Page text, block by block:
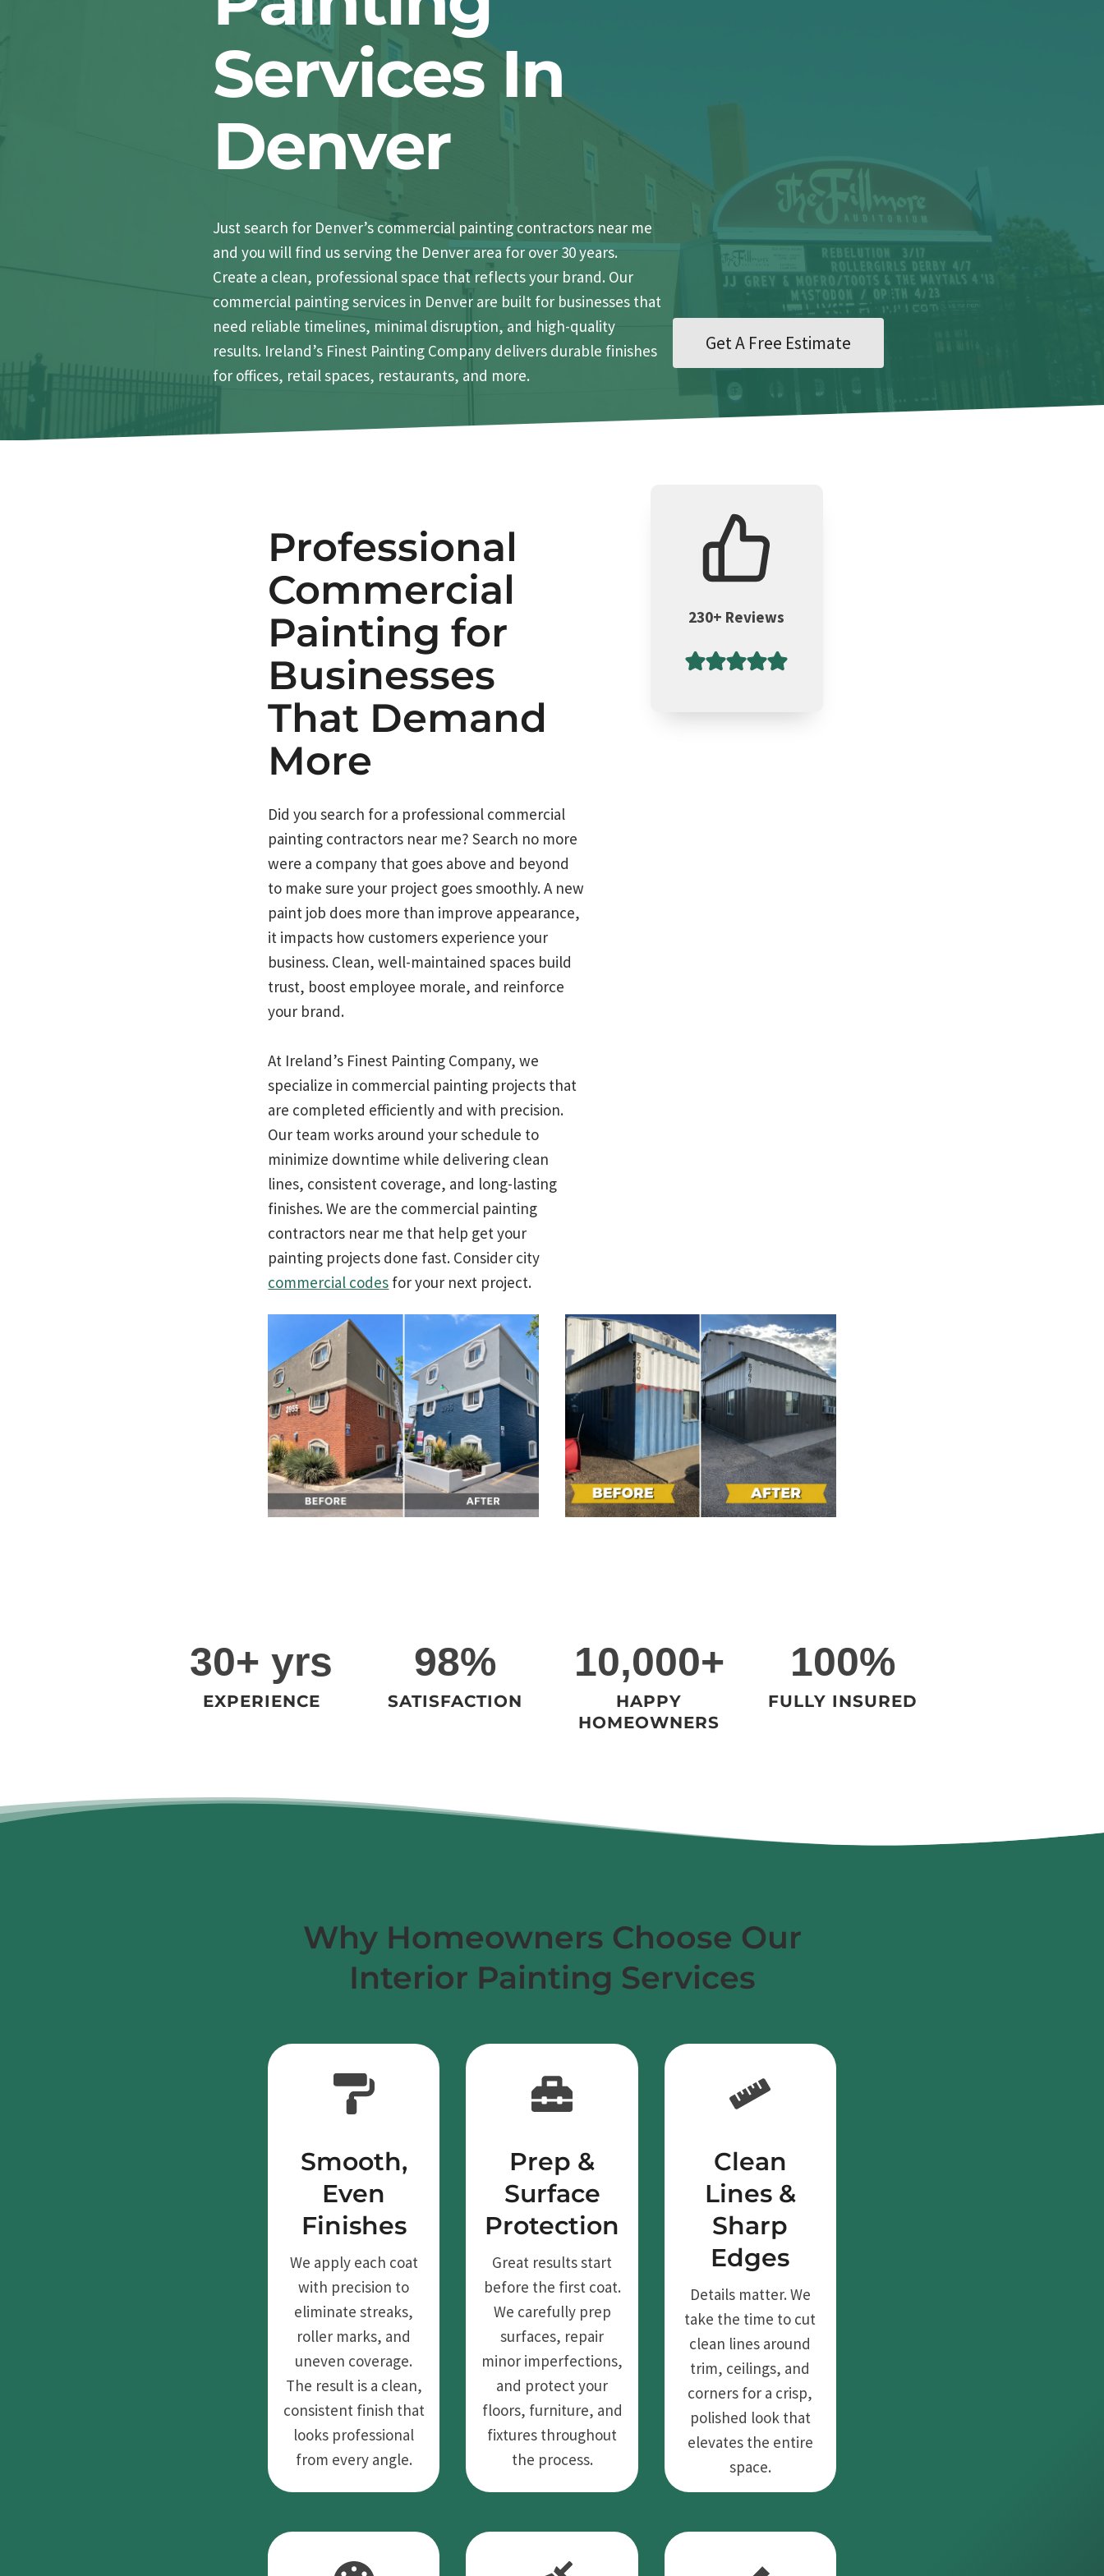
Services In
Denver
Just search for Denver’s commercial painting contractors near me
and you will find us serving the Denver area for over 30 years.
Create a clean, professional space that reflects your brand. Our
commercial painting services in Denver are built for businesses that
need reliable timelines, minimal disruption, and high-quality
results. Ireland’s Finest Painting Company delivers durable finishes
for offices, retail spaces, restaurants, and more.
Get A Free Estimate
Professional
Commercial
Painting for
Businesses
That Demand
More
Did you search for a professional commercial
painting contractors near me? Search no more
were a company that goes above and beyond
to make sure your project goes smoothly. A new
paint job does more than improve appearance,
it impacts how customers experience your
business. Clean, well-maintained spaces build
trust, boost employee morale, and reinforce
your brand.
At Ireland’s Finest Painting Company, we
specialize in commercial painting projects that
are completed efficiently and with precision.
Our team works around your schedule to
minimize downtime while delivering clean
lines, consistent coverage, and long-lasting
finishes. We are the commercial painting
contractors near me that help get your
painting projects done fast. Consider city
commercial codes for your next project.
230+ Reviews
30+ yrs
EXPERIENCE
98%
SATISFACTION
10,000+
HAPPY
HOMEOWNERS
100%
FULLY INSURED
Why Homeowners Choose Our
Interior Painting Services
Smooth,
Even
Finishes
We apply each coat
with precision to
eliminate streaks,
roller marks, and
uneven coverage.
The result is a clean,
consistent finish that
looks professional
from every angle.
Prep &
Surface
Protection
Great results start
before the first coat.
We carefully prep
surfaces, repair
minor imperfections,
and protect your
floors, furniture, and
fixtures throughout
the process.
Clean
Lines &
Sharp
Edges
Details matter. We
take the time to cut
clean lines around
trim, ceilings, and
corners for a crisp,
polished look that
elevates the entire
space.